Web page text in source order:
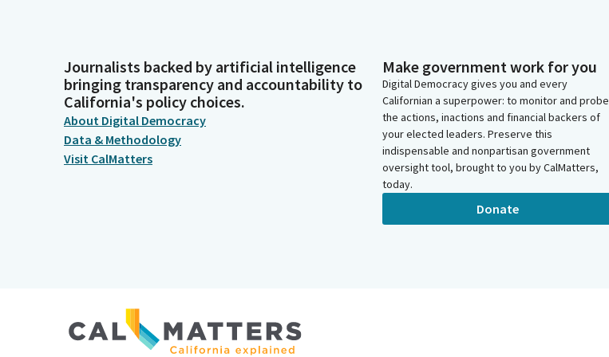
Journalists backed by artificial intelligence
bringing transparency and accountability to
California's policy choices.
About Digital Democracy
Data & Methodology
Visit CalMatters
Make government work for you
Digital Democracy gives you and every
Californian a superpower: to monitor and probe
the actions, inactions and financial backers of
your elected leaders. Preserve this
indispensable and nonpartisan government
oversight tool, brought to you by CalMatters,
today.
Donate